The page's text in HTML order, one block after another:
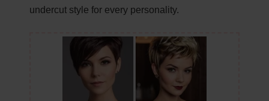
undercut style for every personality.